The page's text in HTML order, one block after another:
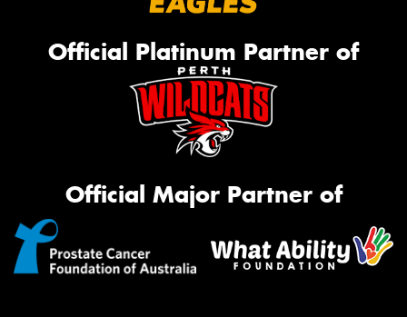
Official Platinum Partner of
Official Major Partner of